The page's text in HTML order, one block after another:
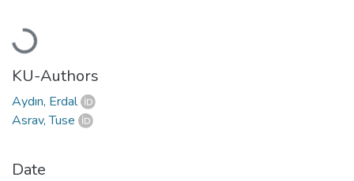
Loading...
KU-Authors
Aydın, Erdal
Asrav, Tuse
Date